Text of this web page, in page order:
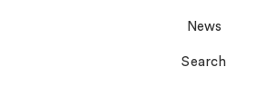
News
Search